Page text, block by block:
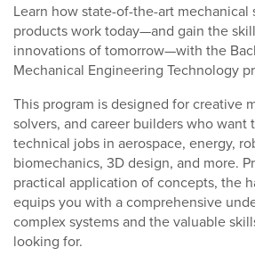
Learn how state-of-the-art mechanical
products work today—and gain the
innovations of tomorrow—with the
Mechanical Engineering Technology
This program is designed for creative
solvers, and career builders who want
technical jobs in aerospace, energy,
biomechanics, 3D design, and more.
practical application of concepts, the
equips you with a comprehensive
complex systems and the valuable
looking for.